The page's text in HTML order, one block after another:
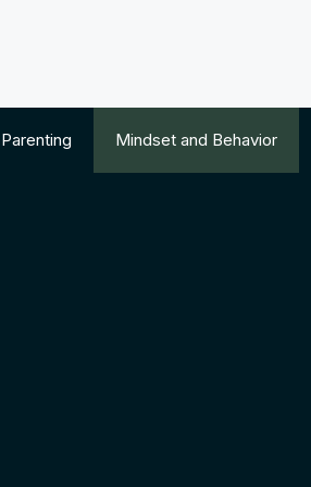
Parenting Mindset and Behavior